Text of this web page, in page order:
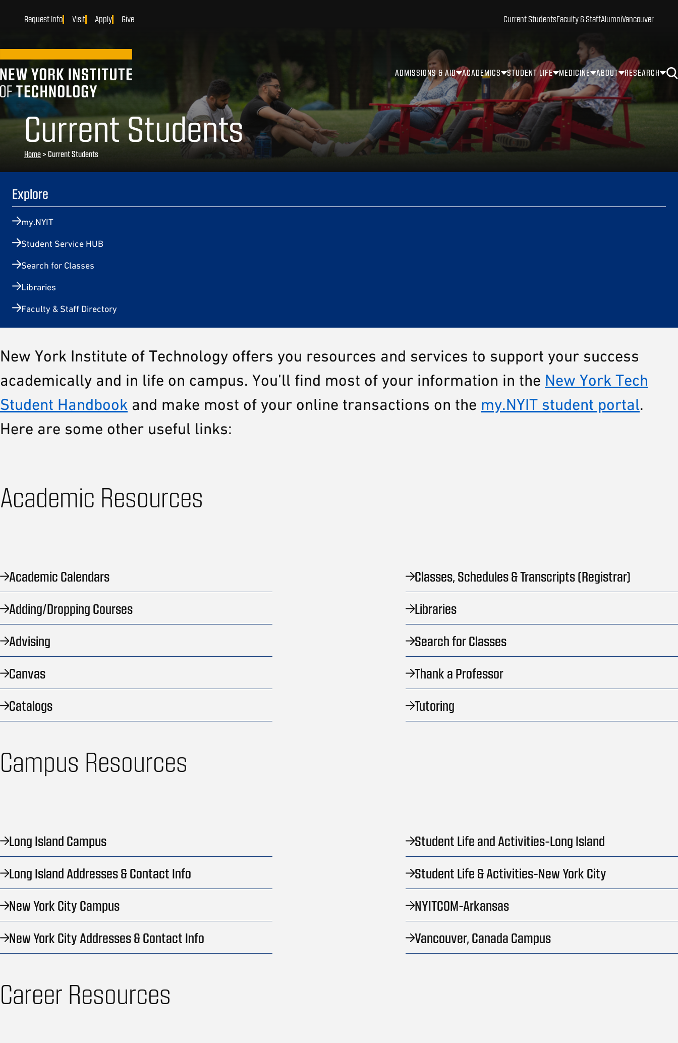
ADMISSIONS & AID ACADEMICS STUDENT LIFE MEDICINE ABOUT RESEARCH
Current StudentsFaculty & StaffAlumniVancouver
Request Info Visit Apply Give
Current Students
Home> Current Students
Explore
my.NYIT
Student Service HUB
Search for Classes
Libraries
Faculty & Staff Directory
New York Institute of Technology offers you resources and services to support your success
academically and in life on campus. You’ll find most of your information in the New York Tech
Student Handbook and make most of your online transactions on the my.NYIT student portal.
Here are some other useful links:
Academic Resources
Academic Calendars
Adding/Dropping Courses
Advising
Canvas
Catalogs
Classes, Schedules & Transcripts (Registrar)
Libraries
Search for Classes
Thank a Professor
Tutoring
Campus Resources
Long Island Campus
Long Island Addresses & Contact Info
New York City Campus
New York City Addresses & Contact Info
Student Life and Activities-Long Island
Student Life & Activities-New York City
NYITCOM-Arkansas
Vancouver, Canada Campus
Career Resources